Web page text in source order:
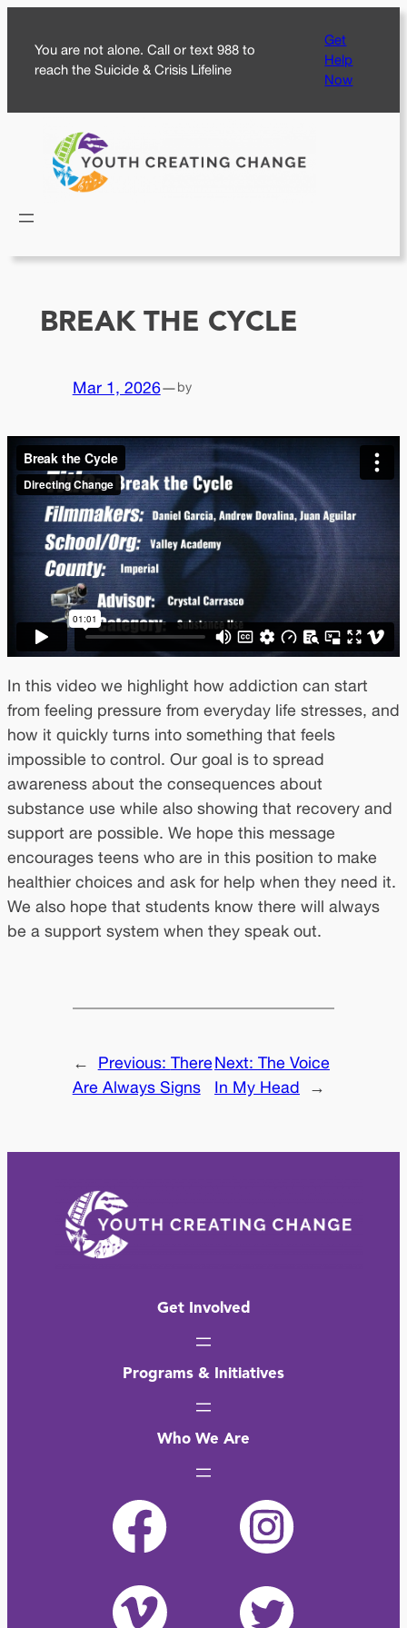
content
You are not alone. Call or text 988 to
reach the Suicide & Crisis Lifeline
Get
Help
Now
BREAK THE CYCLE
Mar 1, 2026—by
In this video we highlight how addiction can start
from feeling pressure from everyday life stresses, and
how it quickly turns into something that feels
impossible to control. Our goal is to spread
awareness about the consequences about
substance use while also showing that recovery and
support are possible. We hope this message
encourages teens who are in this position to make
healthier choices and ask for help when they need it.
We also hope that students know there will always
be a support system when they speak out.
← Previous: There
Are Always Signs
Next: The Voice
In My Head
→
Get Involved
Programs & Initiatives
Who We Are